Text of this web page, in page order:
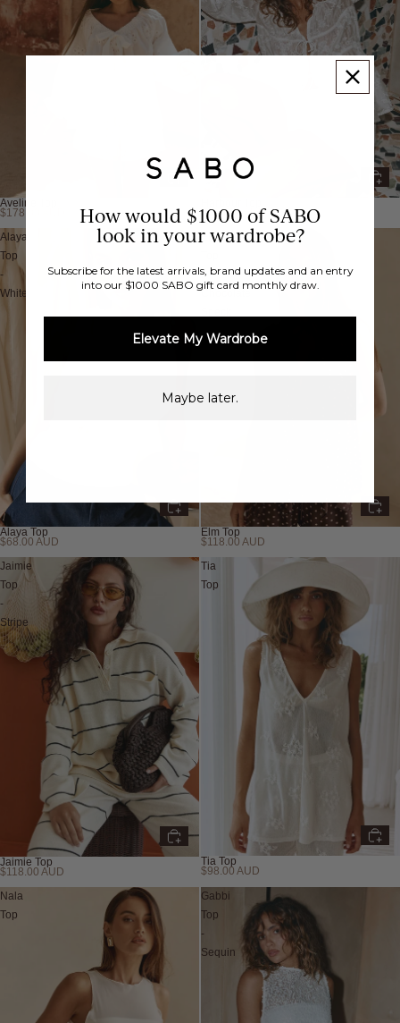
Back in Stock
Aveline Top
$178.00 AUD
$138.00 AUD
Alaya
Top
-
White
Alaya Top
$68.00 AUD
Elm
-
Chocolate
Elm Top
$118.00 AUD
Jaimie
Top
-
Stripe
Jaimie Top
$118.00 AUD
Tia
Top
Tia Top
$98.00 AUD
Nala
Top
Gabbi
Top
-
Sequin
How would $1000 of SABO
look in your wardrobe?
Subscribe for the latest arrivals, brand updates and an entry
into our $1000 SABO gift card monthly draw.
Elevate My Wardrobe
Maybe later.